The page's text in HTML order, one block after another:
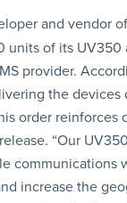
and vendor
units of its
provider.
the devices
order
“Our
increase the